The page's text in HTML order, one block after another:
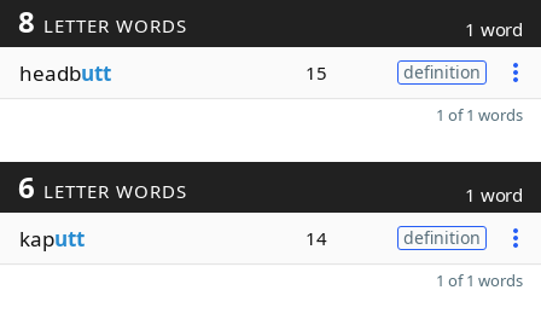
8 LETTER WORDS 1 word
headbutt 15 definition
1 of 1 words
6 LETTER WORDS 1 word
kaputt 14 definition
1 of 1 words